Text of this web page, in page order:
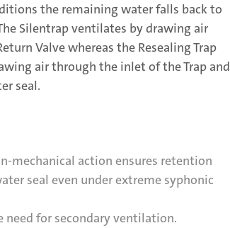
the remaining water falls back to
Silentrap ventilates by drawing air
Valve whereas the Resealing Trap
air through the inlet of the Trap and
seal.
mechanical action ensures retention
seal even under extreme syphonic
need for secondary ventilation.